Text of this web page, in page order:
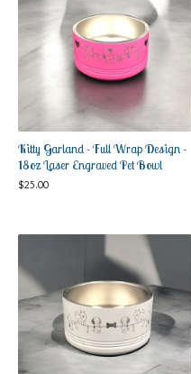
Kitty Garland - Full Wrap Design -
18oz Laser Engraved Pet Bowl
$25.00